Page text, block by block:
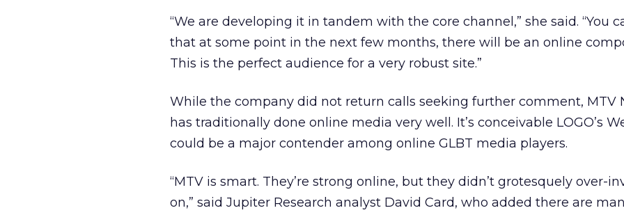
“We are developing it in tandem with the core channel,” she said. “You
that at some point in the next few months, there will be an online
This is the perfect audience for a very robust site.”
While the company did not return calls seeking further comment, MTV
has traditionally done online media very well. It’s conceivable LOGO’s
could be a major contender among online GLBT media players.
“MTV is smart. They’re strong online, but they didn’t grotesquely over-
on,” said Jupiter Research analyst David Card, who added there are